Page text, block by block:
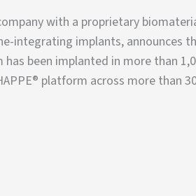
with a proprietary
integrating implants, announces
has been implanted in more than
platform across more than